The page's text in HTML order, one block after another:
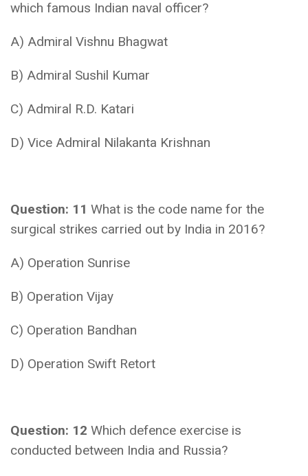
which famous Indian naval officer?
A) Admiral Vishnu Bhagwat
B) Admiral Sushil Kumar
C) Admiral R.D. Katari
D) Vice Admiral Nilakanta Krishnan
Question: 11 What is the code name for the
surgical strikes carried out by India in 2016?
A) Operation Sunrise
B) Operation Vijay
C) Operation Bandhan
D) Operation Swift Retort
Question: 12 Which defence exercise is
conducted between India and Russia?